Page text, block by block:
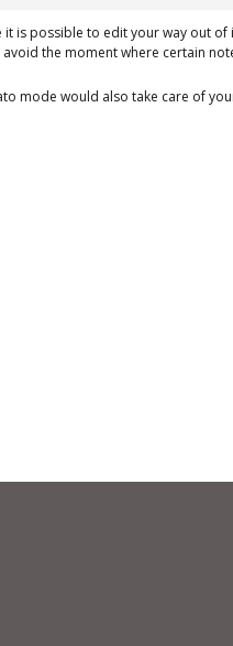
it is possible to edit your way out
the moment where certain
mode would also take care of